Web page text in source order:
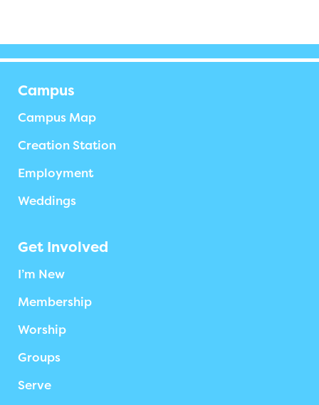
Campus
Campus Map
Creation Station
Employment
Weddings
Get Involved
I’m New
Membership
Worship
Groups
Serve